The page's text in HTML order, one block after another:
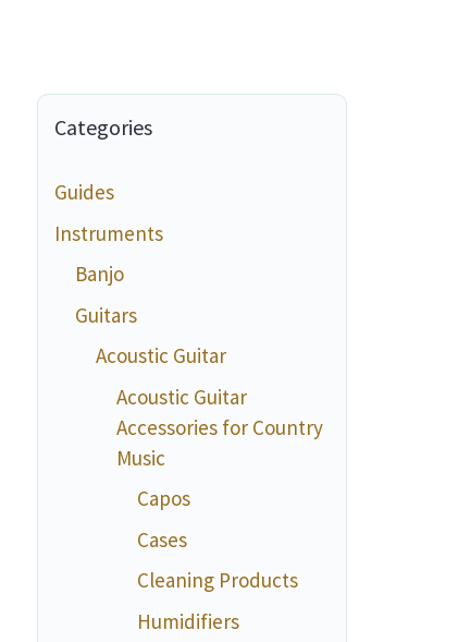
Categories
Guides
Instruments
Banjo
Guitars
Acoustic Guitar
Acoustic Guitar
Accessories for Country
Music
Capos
Cases
Cleaning Products
Humidifiers